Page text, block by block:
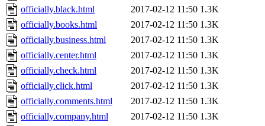
officially.black.html
2017-02-12 11:50 1.3K
officially.books.html
2017-02-12 11:50 1.3K
officially.business.html
2017-02-12 11:50 1.3K
officially.center.html
2017-02-12 11:50 1.3K
officially.check.html
2017-02-12 11:50 1.3K
officially.click.html
2017-02-12 11:50 1.3K
officially.comments.html
2017-02-12 11:50 1.3K
officially.company.html
2017-02-12 11:50 1.3K